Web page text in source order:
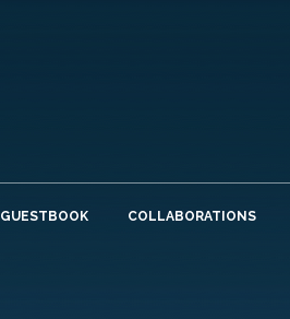
GUESTBOOK COLLABORATIONS